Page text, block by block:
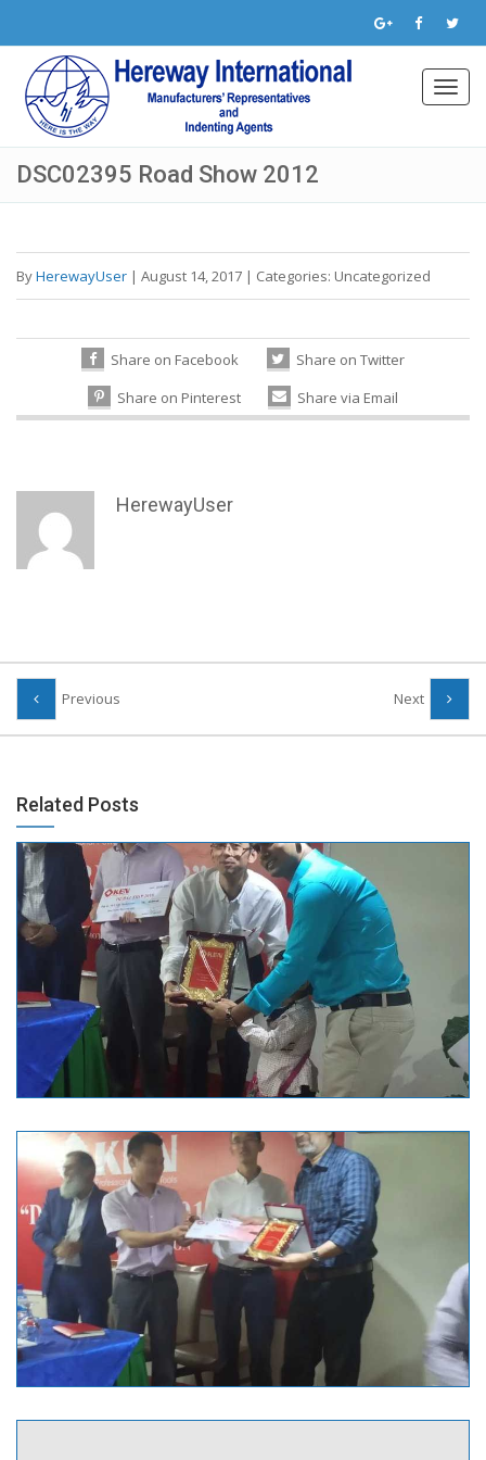
DSC02395 Road Show 2012
ByHerewayUser | August 14, 2017 | Categories: Uncategorized
Share on Facebook
Share on Twitter
Share on Pinterest
Share via Email
HerewayUser
Previous Next
Related Posts